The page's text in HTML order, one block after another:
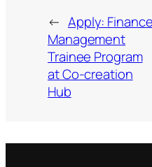
← Apply: Finance
Management
Trainee Program
at Co-creation
Hub